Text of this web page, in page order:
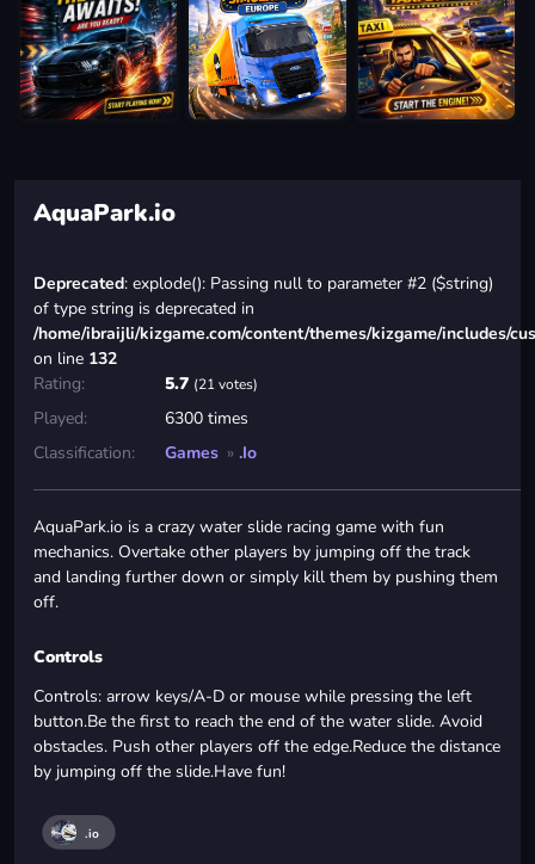
AquaPark.io
Deprecated: explode(): Passing null to parameter #2 ($string)
of type string is deprecated in
/home/ibraijli/kizgame.com/content/themes/kizgame/includes/
on line 132
Rating:
5.7 (21 votes)
Played:
6300 times
Classification:
Games » .io
AquaPark.io is a crazy water slide racing game with fun
mechanics. Overtake other players by jumping off the track
and landing further down or simply kill them by pushing them
off.
Controls
Controls: arrow keys/A-D or mouse while pressing the left
button.Be the first to reach the end of the water slide. Avoid
obstacles. Push other players off the edge.Reduce the distance
by jumping off the slide.Have fun!
.io